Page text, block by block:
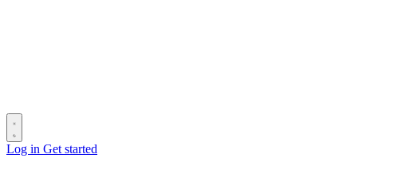
Log in Get started